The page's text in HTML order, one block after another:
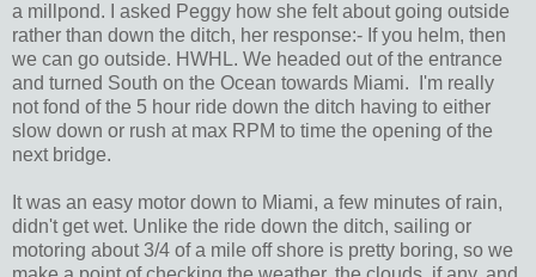
a millpond. I asked Peggy how she felt about going outside
rather than down the ditch, her response:- If you helm, then
we can go outside. HWHL. We headed out of the entrance
and turned South on the Ocean towards Miami. I'm really
not fond of the 5 hour ride down the ditch having to either
slow down or rush at max RPM to time the opening of the
next bridge.
It was an easy motor down to Miami, a few minutes of rain,
didn't get wet. Unlike the ride down the ditch, sailing or
motoring about 3/4 of a mile off shore is pretty boring, so we